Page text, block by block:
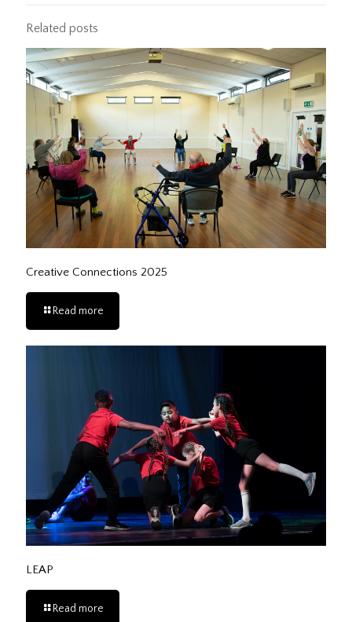
Related posts
Creative Connections 2025
Read more
LEAP
Read more